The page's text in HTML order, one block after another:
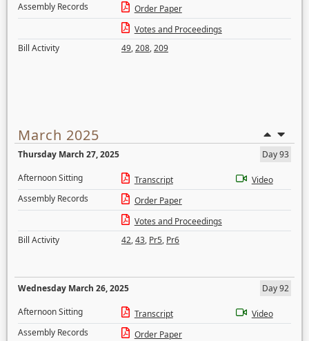
Assembly Records
Order Paper
Votes and Proceedings
Bill Activity
49,208,209
March 2025
Thursday March 27, 2025
Day 93
Afternoon Sitting
Transcript
Video
Assembly Records
Order Paper
Votes and Proceedings
Bill Activity
42,43, Pr5, Pr6
Wednesday March 26, 2025
Day 92
Afternoon Sitting
Transcript
Video
Assembly Records
Order Paper